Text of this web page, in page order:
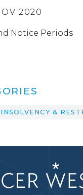
2020
Notice Periods
INSOLVENCY &